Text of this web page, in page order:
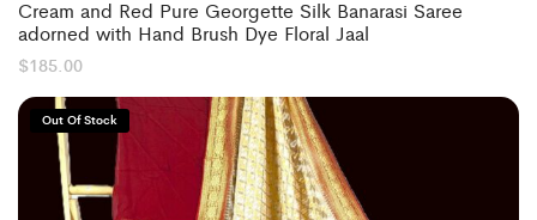
Cream and Red Pure Georgette Silk Banarasi Saree
adorned with Hand Brush Dye Floral Jaal
$185.00
Out Of Stock